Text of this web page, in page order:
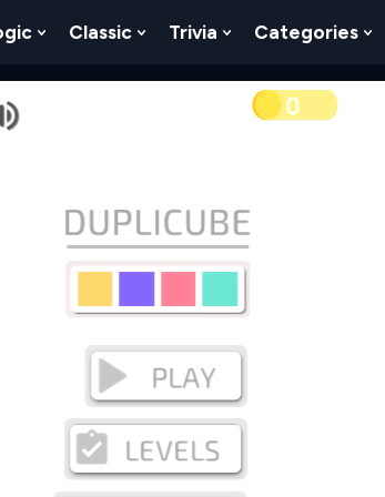
Skill
Submenu For Numbers
Show Submenu For Logic
Classic Show Submenu For Classic
Trivia Show Submenu
Categories